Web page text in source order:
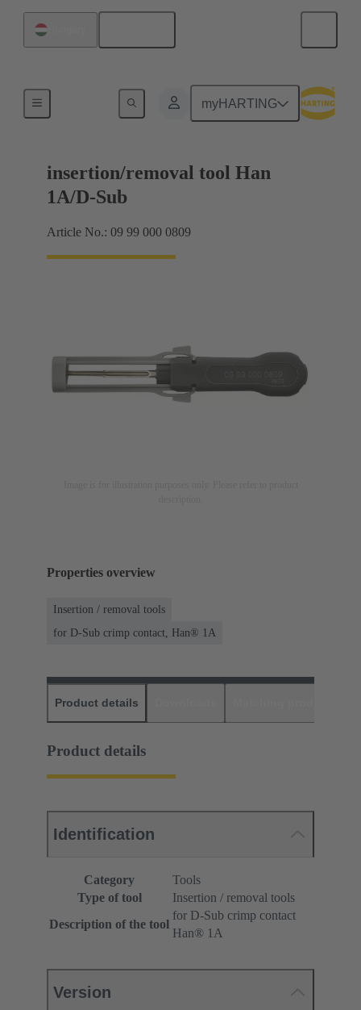
myHARTING
Removal tools
insertion/removal tool Han
1A/D-Sub
Article No.: 09 99 000 0809
Properties overview
Insertion / removal tools
for D-Sub crimp contact, Han® 1A
Product details
Product details
Identification
Category
Tools
Type of tool
Insertion / removal tools
Description of the tool
for D-Sub crimp contact
Han® 1A
Version